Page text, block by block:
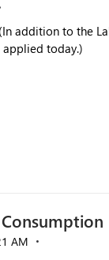
addition to the
applied today.)
AM